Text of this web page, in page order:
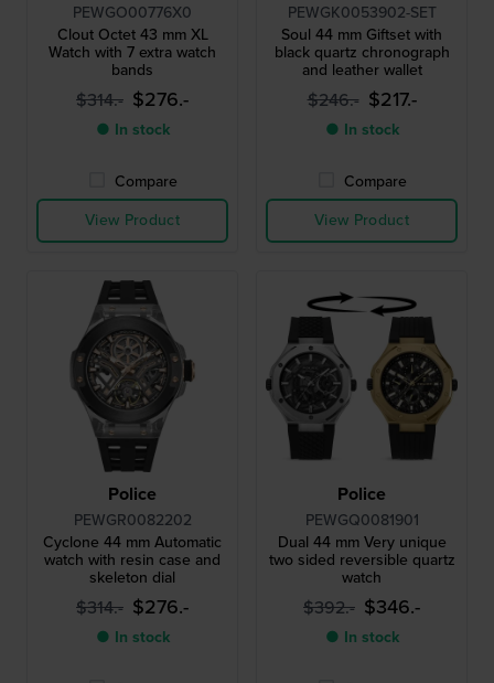
PEWGO00776X0
Clout Octet 43 mm XL
Watch with 7 extra watch
bands
$314.- $276.-
● In stock
Compare
View Product
PEWGK0053902-SET
Soul 44 mm Giftset with
black quartz chronograph
and leather wallet
$246.- $217.-
● In stock
Compare
View Product
Police
PEWGR0082202
Cyclone 44 mm Automatic
watch with resin case and
skeleton dial
$314.- $276.-
● In stock
Police
PEWGQ0081901
Dual 44 mm Very unique
two sided reversible quartz
watch
$392.- $346.-
● In stock